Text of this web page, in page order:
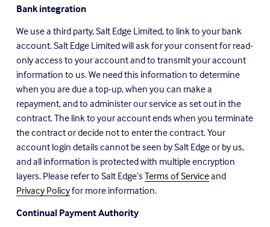
Bank integration
We use a third party, Salt Edge Limited, to link to your bank
account. Salt Edge Limited will ask for your consent for read-
only access to your account and to transmit your account
information to us. We need this information to determine
when you are due a top-up, when you can make a
repayment, and to administer our service as set out in the
contract. The link to your account ends when you terminate
the contract or decide not to enter the contract. Your
account login details cannot be seen by Salt Edge or by us,
and all information is protected with multiple encryption
layers. Please refer to Salt Edge’s Terms of Service
and
Privacy Policy for more information.
Continual Payment Authority